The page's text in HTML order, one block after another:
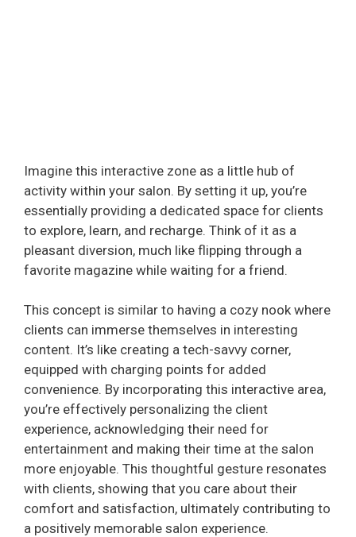
Imagine this interactive zone as a little hub of
activity within your salon. By setting it up, you’re
essentially providing a dedicated space for clients
to explore, learn, and recharge. Think of it as a
pleasant diversion, much like flipping through a
favorite magazine while waiting for a friend.
This concept is similar to having a cozy nook where
clients can immerse themselves in interesting
content. It’s like creating a tech-savvy corner,
equipped with charging points for added
convenience. By incorporating this interactive area,
you’re effectively personalizing the client
experience, acknowledging their need for
entertainment and making their time at the salon
more enjoyable. This thoughtful gesture resonates
with clients, showing that you care about their
comfort and satisfaction, ultimately contributing to
a positively memorable salon experience.